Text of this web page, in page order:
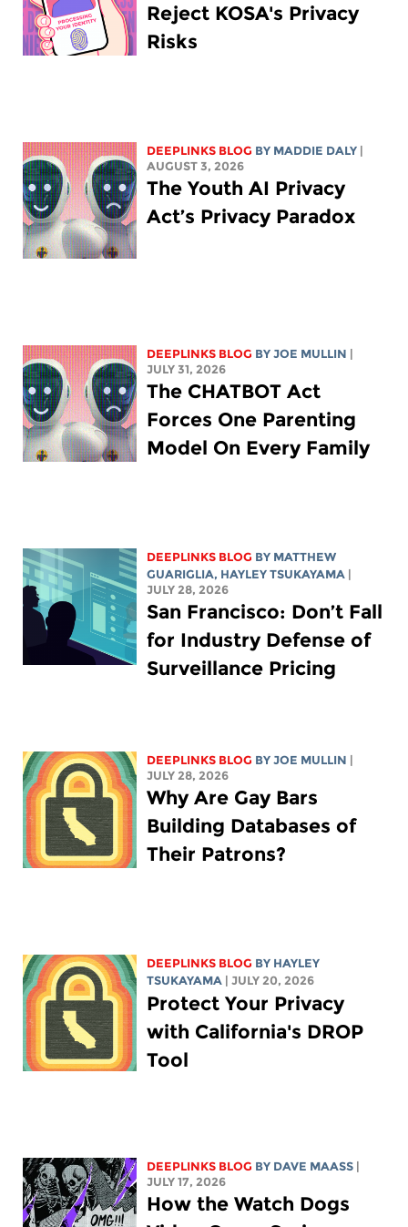
Reject KOSA's Privacy
Risks
DEEPLINKS BLOG BY MADDIE DALY
AUGUST 3, 2026
The Youth AI Privacy
Act’s Privacy Paradox
DEEPLINKS BLOG BYJOE MULLIN
JULY 31, 2026
The CHATBOT Act
Forces One Parenting
Model On Every Family
DEEPLINKS BLOG BY MATTHEW
GUARIGLIA, HAYLEY TSUKAYAMA
JULY 28, 2026
San Francisco: Don’t Fall
for Industry Defense of
Surveillance Pricing
DEEPLINKS BLOG BYJOE MULLIN
JULY 28, 2026
Why Are Gay Bars
Building Databases of
Their Patrons?
DEEPLINKS BLOG BY HAYLEY
TSUKAYAMA
| JULY 20, 2026
Protect Your Privacy
with California's DROP
Tool
DEEPLINKS BLOG BY DAVE MAASS
JULY 17, 2026
How the Watch Dogs